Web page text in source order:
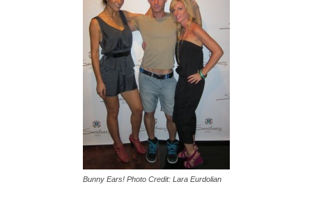
Bunny Ears! Photo Credit: Lara Eurdolian